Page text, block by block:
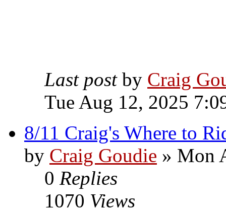
Last post by Craig
Tue Aug 12, 2025
8/11 Craig's Where to
by Craig Goudie » Mon
0 Replies
1070 Views